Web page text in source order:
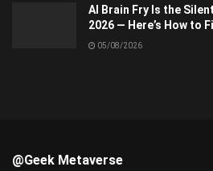
AI Brain Fry Is the
2026 — Here’s How to
05/08/2026
@Geek Metaverse